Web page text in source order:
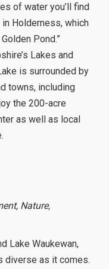
of water you’ll find
Holderness, which
Pond.”
Lakes and
is surrounded by
towns, including
the 200-acre
as well as local
Nature,
Lake Waukewan,
diverse as it comes.